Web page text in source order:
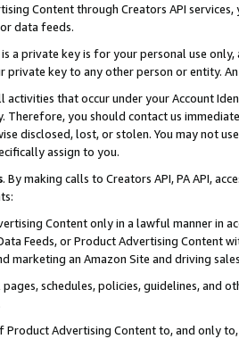
Content through Creators API
data feeds.
a private key is for your personal use
private key to any other person or entity.
activities that occur under your Account
Therefore, you should contact us
disclosed, lost, or stolen. You may not
assign to you.
. By making calls to Creators API, PA API,
Content only in a lawful manner in
Data Feeds, or Product Advertising
marketing an Amazon Site and driving
schedules, policies, guidelines, and
Product Advertising Content to, and only